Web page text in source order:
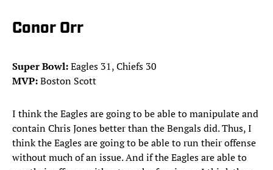
Conor Orr
Super Bowl:Eagles 31, Chiefs 30
MVP:Boston Scott
I think the Eagles are going to be able to manipulate and
contain Chris Jones better than the Bengals did. Thus, I
think the Eagles are going to be able to run their offense
without much of an issue. And if the Eagles are able to